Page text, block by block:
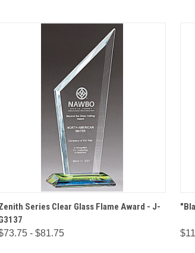
QUICK VIEW OPTIONS
Series Clear Glass Flame Award - J-
- $81.75